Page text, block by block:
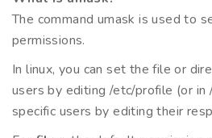
The command umask is used to
permissions.
In linux, you can set the file or
users by editing /etc/profile (or in
specific users by editing their